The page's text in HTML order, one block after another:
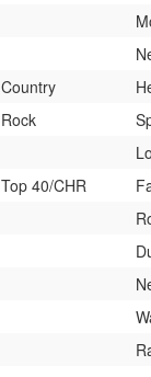
Country
Rock
Top 40/CHR